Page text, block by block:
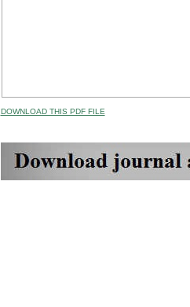
DOWNLOAD THIS PDF FILE